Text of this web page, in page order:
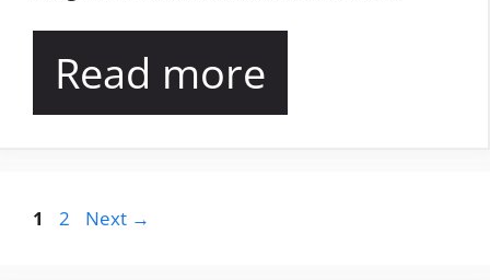
Read more
Page
1 Page
2 Next →